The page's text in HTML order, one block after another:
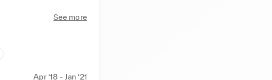
See more
Apr ‘18 - Jan ‘21